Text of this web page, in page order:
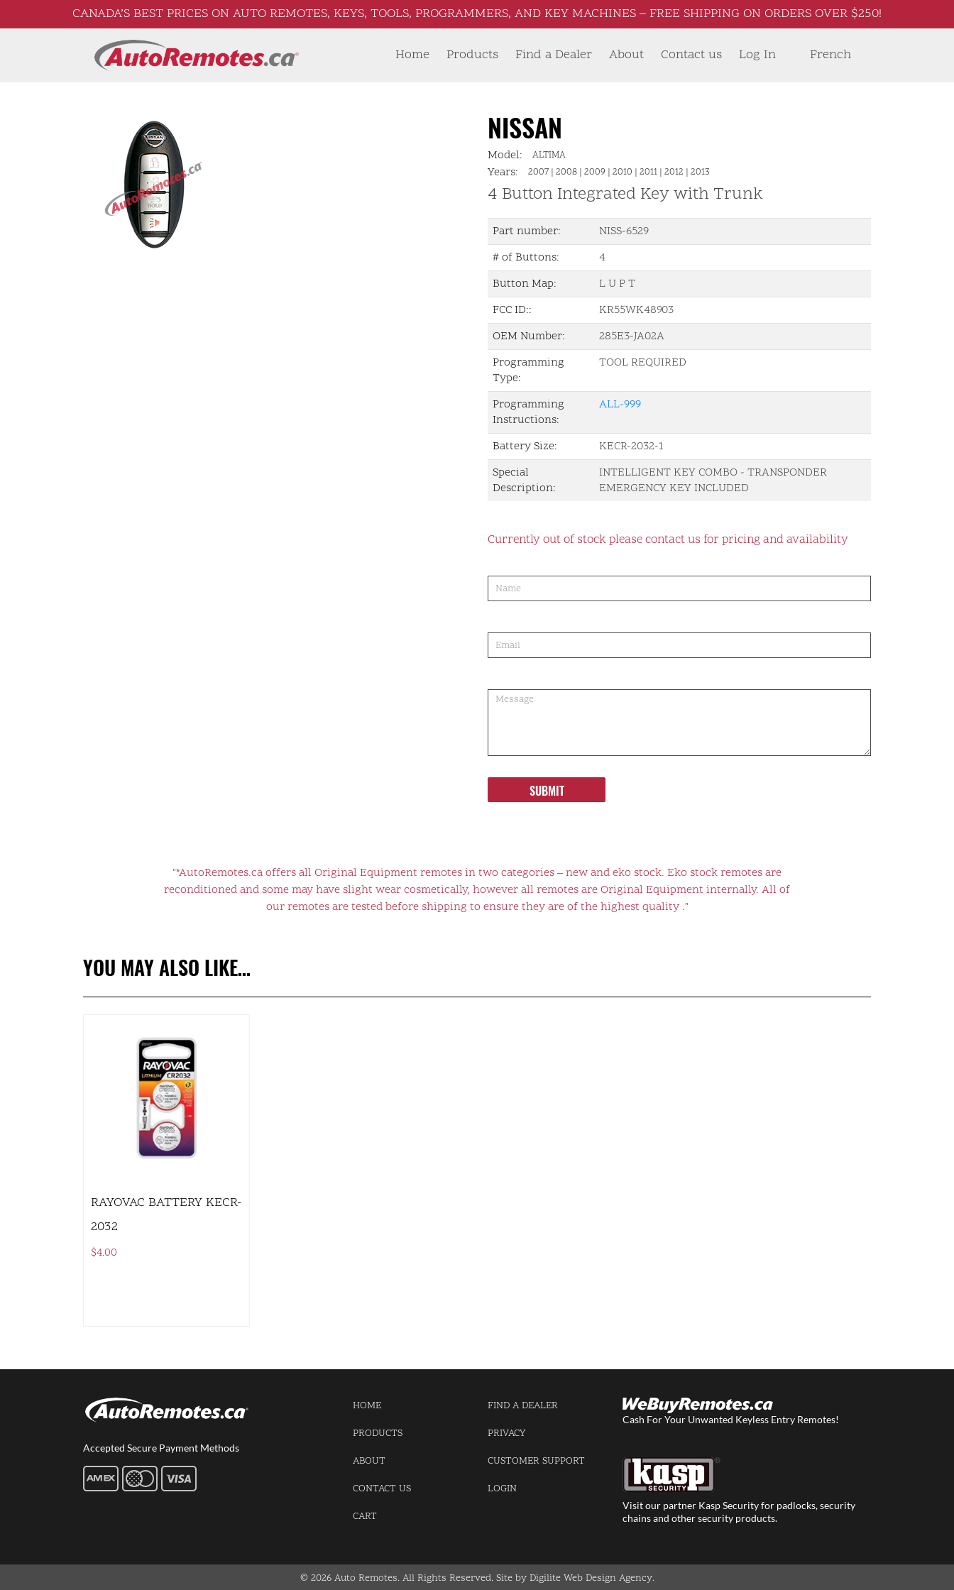
CANADA’S BEST PRICES ON AUTO REMOTES, KEYS, TOOLS, PROGRAMMERS, AND KEY MACHINES – FREE SHIPPING ON ORDERS OVER $250!
Home Products Find a Dealer About Contact us French
Log In
NISSAN
Model: ALTIMA
Years: 2007 | 2008 | 2009 | 2010 | 2011 | 2012 | 2013
4 Button Integrated Key with Trunk
Part number:
NISS-6529
# of Buttons:
4
Button Map:
L U P T
FCC ID::
KR55WK48903
OEM Number:
285E3-JA02A
Programming
Type:
TOOL REQUIRED
Programming
Instructions:
ALL-999
Battery Size:
KECR-2032-1
Special
Description:
INTELLIGENT KEY COMBO - TRANSPONDER
EMERGENCY KEY INCLUDED
Currently out of stock please contact us for pricing and availability
order
SUBMIT
"*AutoRemotes.ca offers all Original Equipment remotes in two categories – new and eko stock. Eko stock remotes are
reconditioned and some may have slight wear cosmetically, however all remotes are Original Equipment internally. All of
our remotes are tested before shipping to ensure they are of the highest quality ."
YOU MAY ALSO LIKE…
RAYOVAC BATTERY KECR-
2032
$4.00
Accepted Secure Payment Methods
HOME
PRODUCTS
ABOUT
CONTACT US
CART
FIND A DEALER
PRIVACY
CUSTOMER SUPPORT
LOGIN
Cash For Your Unwanted Keyless Entry Remotes!
Visit our partner Kasp Security for padlocks, security
chains and other security products.
© 2026 Auto Remotes. All Rights Reserved. Site by Digilite Web Design Agency.